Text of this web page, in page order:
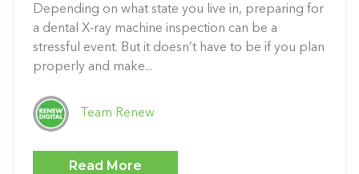
Depending on what state you live in, preparing for
a dental X-ray machine inspection can be a
stressful event. But it doesn’t have to be if you plan
properly and make...
Team Renew
Read More